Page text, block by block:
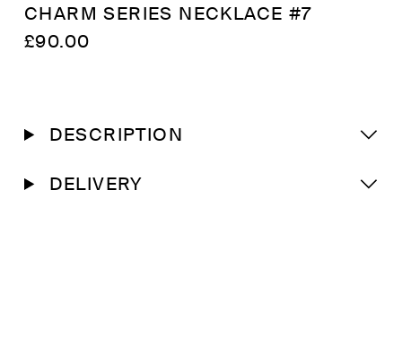
CHARM SERIES NECKLACE #7
£90.00
DESCRIPTION
DELIVERY